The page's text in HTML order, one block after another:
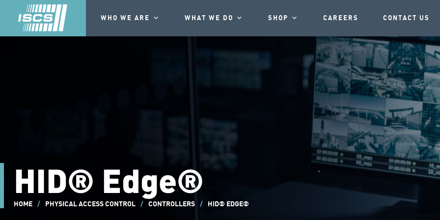
WHO WE ARE WHAT WE DO SHOP CAREERS CONTACT US
HID® Edge®
HOME / PHYSICAL ACCESS CONTROL / CONTROLLERS / HID® EDGE®